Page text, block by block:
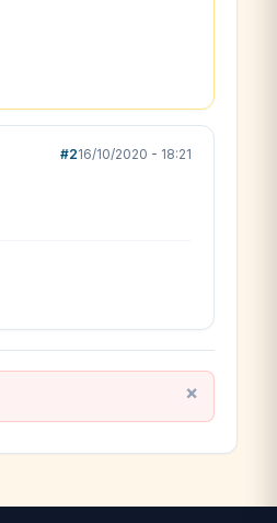
#216/10/2020 - 18:21